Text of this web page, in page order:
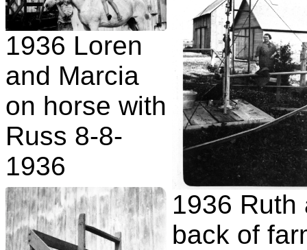
1936 Loren
and Marcia
on horse with
Russ 8-8-
1936
1936 Ruth
back of